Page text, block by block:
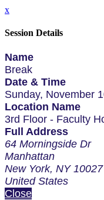
x
Session Details
Name
Break
Date & Time
Sunday, November
Location Name
3rd Floor - Faculty
Full Address
64 Morningside Dr
Manhattan
New York, NY 10027
United States
Close